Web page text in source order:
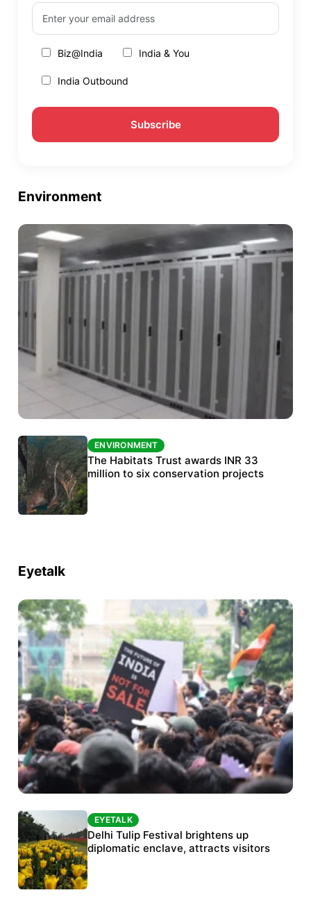
Biz@India India & You
India Outbound
Environment
ENVIRONMENT
India’s data centre boom raises questions
over water, power and sustainability
ENVIRONMENT
The Habitats Trust awards INR 33
million to six conservation projects
Eyetalk
Protests continue at Jantar Mantar despite
police crackdown
EYETALK
Delhi Tulip Festival brightens up
diplomatic enclave, attracts visitors